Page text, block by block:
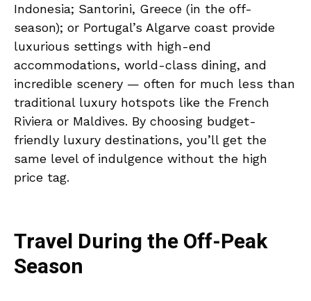
Indonesia; Santorini, Greece (in the off-
season); or Portugal’s Algarve coast provide
luxurious settings with high-end
accommodations, world-class dining, and
incredible scenery — often for much less than
traditional luxury hotspots like the French
Riviera or Maldives. By choosing budget-
friendly luxury destinations, you’ll get the
same level of indulgence without the high
price tag.
Travel During the Off-Peak
Season